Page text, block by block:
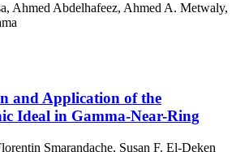
Ahmed Abdelhafeez, Ahmed A. Metwaly,
and Application of the
Ideal in Gamma-Near-Ring
Smarandache, Susan F. El-Deken